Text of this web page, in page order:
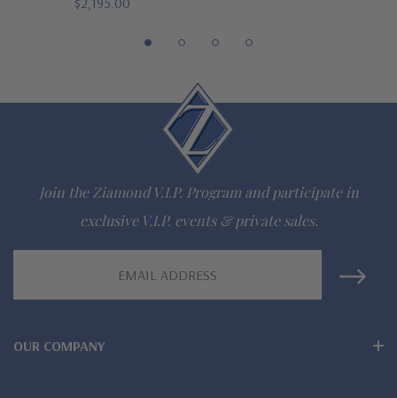
Join the Ziamond V.I.P. Program and participate in
exclusive V.I.P. events & private sales.
OUR COMPANY